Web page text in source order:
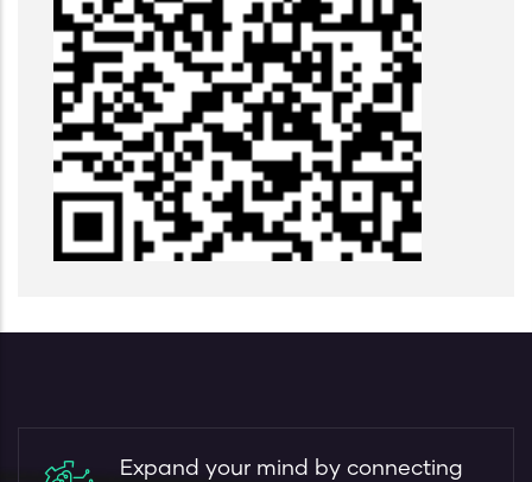
Expand your mind by connecting